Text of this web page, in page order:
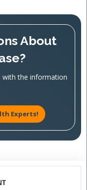
About
with the information
Experts!